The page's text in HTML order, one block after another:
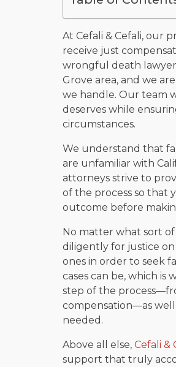
At Cefali & Cefali, our
receive just
wrongful death
Grove area, and we
we handle. Our team
deserves while
circumstances.
We understand that
are unfamiliar with
attorneys strive to
of the process so that
outcome before
No matter what sort
diligently for justice
ones in order to seek
cases can be, which
step of the
compensation—as
needed.
Above all else, Cefali &
support that truly